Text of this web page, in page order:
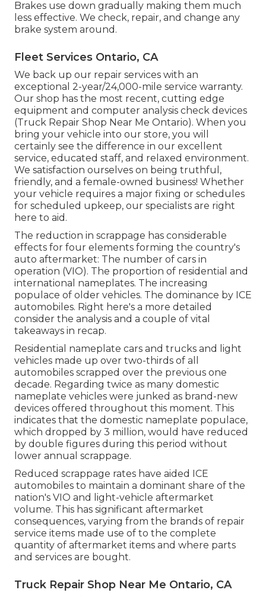
Brakes use down gradually making them much
less effective. We check, repair, and change any
brake system around.
Fleet Services Ontario, CA
We back up our repair services with an
exceptional 2-year/24,000-mile service warranty.
Our shop has the most recent, cutting edge
equipment and computer analysis check devices
(Truck Repair Shop Near Me Ontario). When you
bring your vehicle into our store, you will
certainly see the difference in our excellent
service, educated staff, and relaxed environment.
We satisfaction ourselves on being truthful,
friendly, and a female-owned business! Whether
your vehicle requires a major fixing or schedules
for scheduled upkeep, our specialists are right
here to aid.
The reduction in scrappage has considerable
effects for four elements forming the country's
auto aftermarket: The number of cars in
operation (VIO). The proportion of residential and
international nameplates. The increasing
populace of older vehicles. The dominance by ICE
automobiles. Right here's a more detailed
consider the analysis and a couple of vital
takeaways in recap.
Residential nameplate cars and trucks and light
vehicles made up over two-thirds of all
automobiles scrapped over the previous one
decade. Regarding twice as many domestic
nameplate vehicles were junked as brand-new
devices offered throughout this moment. This
indicates that the domestic nameplate populace,
which dropped by 3 million, would have reduced
by double figures during this period without
lower annual scrappage.
Reduced scrappage rates have aided ICE
automobiles to maintain a dominant share of the
nation's VIO and light-vehicle aftermarket
volume. This has significant aftermarket
consequences, varying from the brands of repair
service items made use of to the complete
quantity of aftermarket items and where parts
and services are bought.
Truck Repair Shop Near Me Ontario, CA